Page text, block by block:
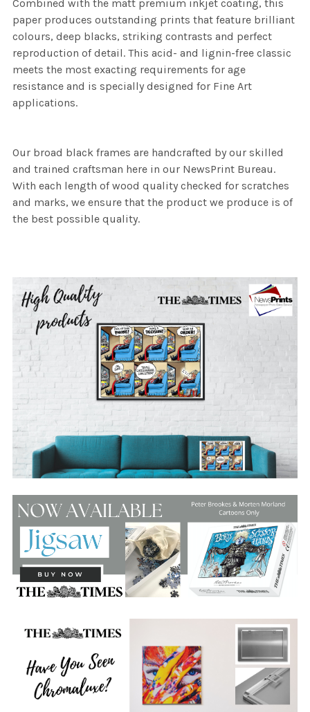
Combined with the matt premium inkjet coating, this
paper produces outstanding prints that feature brilliant
colours, deep blacks, striking contrasts and perfect
reproduction of detail. This acid- and lignin-free classic
meets the most exacting requirements for age
resistance and is specially designed for Fine Art
applications.
Our broad black frames are handcrafted by our skilled
and trained craftsman here in our NewsPrint Bureau.
With each length of wood quality checked for scratches
and marks, we ensure that the product we produce is of
the best possible quality.